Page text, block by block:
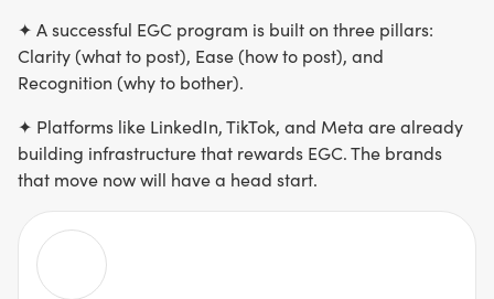
✦ A successful EGC program is built on three pillars:
Clarity (what to post), Ease (how to post), and
Recognition (why to bother).
✦ Platforms like LinkedIn, TikTok, and Meta are already
building infrastructure that rewards EGC. The brands
that move now will have a head start.